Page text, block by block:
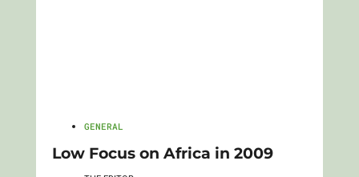
GENERAL
Low Focus on Africa in 2009